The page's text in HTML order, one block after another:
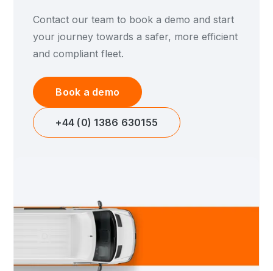
Contact our team to book a demo and start
your journey towards a safer, more efficient
and compliant fleet.
Book a demo
+44 (0) 1386 630155